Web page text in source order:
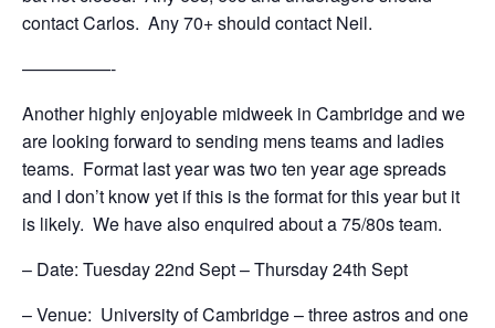
contact Carlos. Any 70+ should contact Neil.
—————-
Another highly enjoyable midweek in Cambridge and we
are looking forward to sending mens teams and ladies
teams. Format last year was two ten year age spreads
and I don’t know yet if this is the format for this year but it
is likely. We have also enquired about a 75/80s team.
– Date: Tuesday 22nd Sept – Thursday 24th Sept
– Venue: University of Cambridge – three astros and one